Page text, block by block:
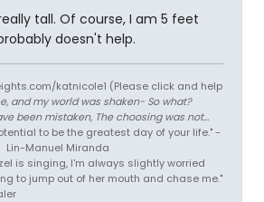
tall. Of course, I am 5 feet
doesn't help.
katnicole1 (Please click and help
and my world was shaken- So what?
been mistaken, The choosing was not...
to be the greatest day of your life." -
Lin-Manuel Miranda
is singing, I'm always slightly worried
to jump out of her mouth and chase me."